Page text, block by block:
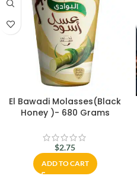
El Bawadi Molasses(Black
Honey )- 680 Grams
$2.75
ADD TO CART